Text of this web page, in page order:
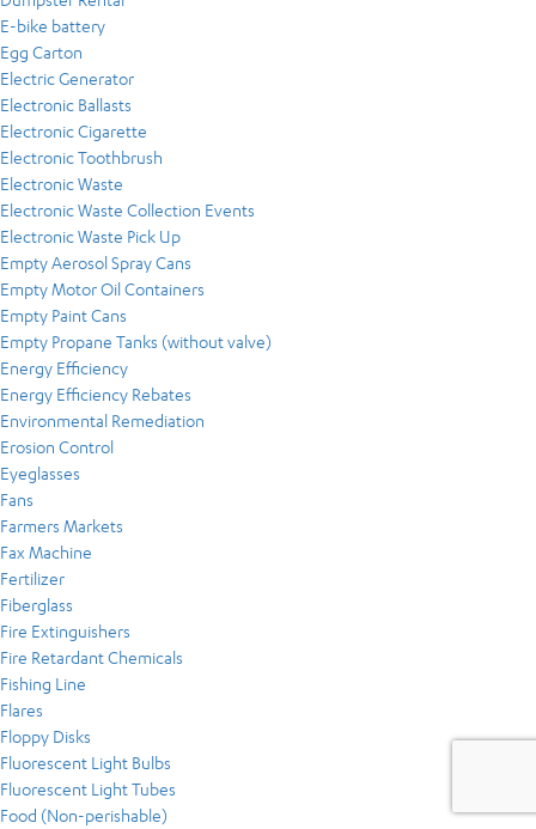
E-bike battery
Egg Carton
Electric Generator
Electronic Ballasts
Electronic Cigarette
Electronic Toothbrush
Electronic Waste
Electronic Waste Collection Events
Electronic Waste Pick Up
Empty Aerosol Spray Cans
Empty Motor Oil Containers
Empty Paint Cans
Empty Propane Tanks (without valve)
Energy Efficiency
Energy Efficiency Rebates
Environmental Remediation
Erosion Control
Eyeglasses
Fans
Farmers Markets
Fax Machine
Fertilizer
Fiberglass
Fire Extinguishers
Fire Retardant Chemicals
Fishing Line
Flares
Floppy Disks
Fluorescent Light Bulbs
Fluorescent Light Tubes
Food (Non-perishable)